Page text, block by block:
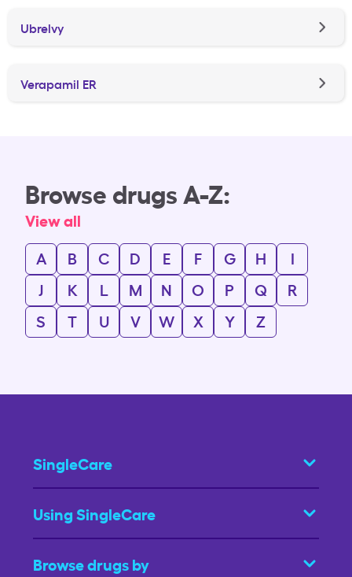
Ubrelvy
Verapamil ER
Browse drugs A-Z:
View all
A
B C D E F G H
I
J
K L M N O P Q
R
S
T U V W X Y Z
SingleCare
Using SingleCare
Browse drugs by